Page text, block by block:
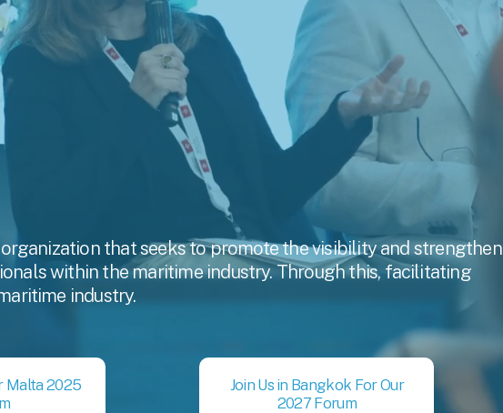
organization that seeks to promote the visibility and strengthen
within the maritime industry. Through this, facilitating
industry.
Malta 2025
Join Us in Bangkok For Our
2027 Forum